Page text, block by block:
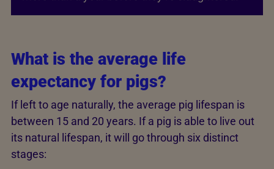
What is the average life
expectancy for pigs?
If left to age naturally, the average pig lifespan is
between 15 and 20 years. If a pig is able to live out
its natural lifespan, it will go through six distinct
stages: